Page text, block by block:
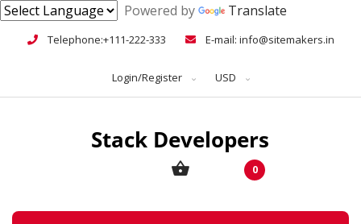
Powered by Translate
Telephone:+111-222-333 E-mail: info@sitemakers.in
Login/Register USD
0